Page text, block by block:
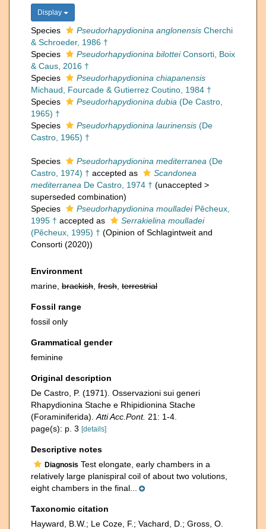
Display
Species Pseudorhapydionina anglonensis Cherchi
& Schroeder, 1986 †
Species
Pseudorhapydionina bilotteiConsorti, Boix
& Caus, 2016 †
Species
Pseudorhapydionina chiapanensis
Michaud, Fourcade & Gutierrez Coutino, 1984 †
Species
Pseudorhapydionina dubia (De Castro,
1965) †
Species
Pseudorhapydionina laurinensis (De
Castro, 1965) †
Species Pseudorhapydionina mediterranea (De
Castro, 1974) † accepted as
Scandonea
mediterranea De Castro, 1974 † (unaccepted >
superseded combination)
Species
Pseudorhapydionina moulladeiPêcheux,
1995 † accepted as
Serrakielina moulladei
(Pêcheux, 1995) † (Opinion of Schlagintweit and
Consorti (2020))
Environment
marine, brackish fresh terrestrial
Fossil range
fossil only
Grammatical gender
feminine
Original description
De Castro, P. (1971). Osservazioni sui generi
Rhapydionina Stache e Rhipidionina Stache
(Foraminiferida). Atti Acc.Pont. 21: 1-4.
page(s): p. 3 [details]
Descriptive notes
Diagnosis Test elongate, early chambers in a
relatively large planispiral coil of about two volutions,
eight chambers in the final...
Taxonomic citation
Hayward, B.W.; Le Coze, F.; Vachard, D.; Gross, O.